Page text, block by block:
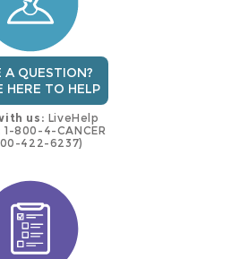
A QUESTION?
HERE TO HELP
us: LiveHelp
1-800-4-CANCER
422-6237)